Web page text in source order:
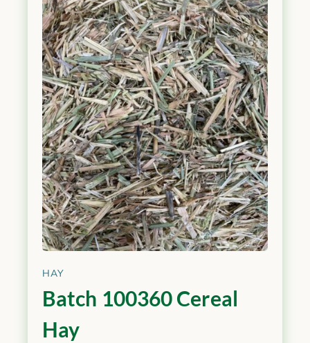
HAY
Batch 100360 Cereal
Hay